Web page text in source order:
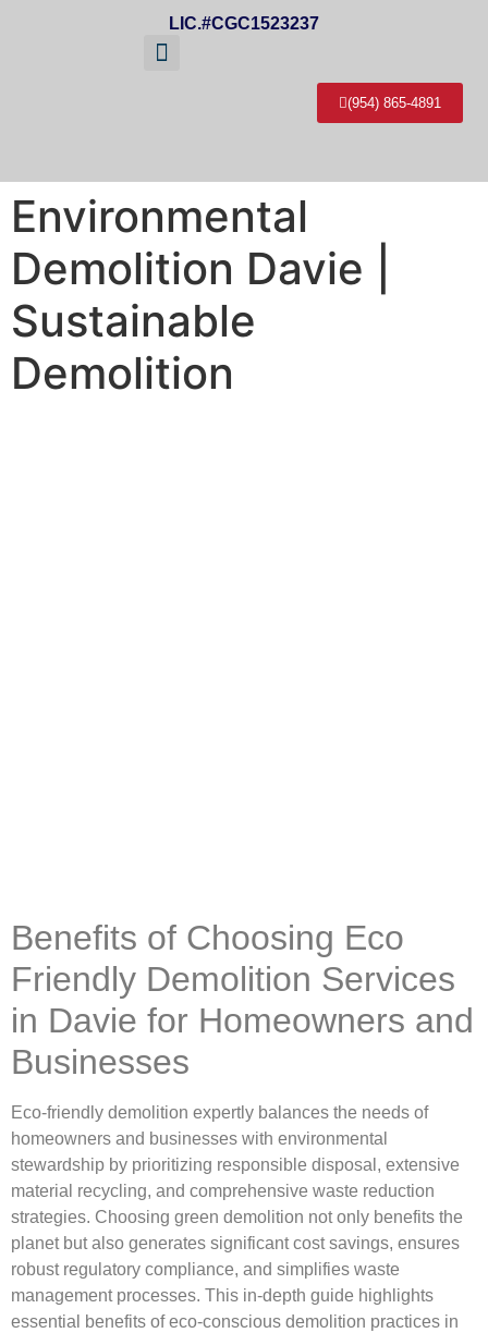
LIC.#CGC1523237
(954) 865-4891
Environmental
Demolition Davie |
Sustainable
Demolition
Benefits of Choosing Eco
Friendly Demolition Services
in Davie for Homeowners and
Businesses
Eco-friendly demolition expertly balances the needs of
homeowners and businesses with environmental
stewardship by prioritizing responsible disposal, extensive
material recycling, and comprehensive waste reduction
strategies. Choosing green demolition not only benefits the
planet but also generates significant cost savings, ensures
robust regulatory compliance, and simplifies waste
management processes. This in-depth guide highlights
essential benefits of eco-conscious demolition practices in